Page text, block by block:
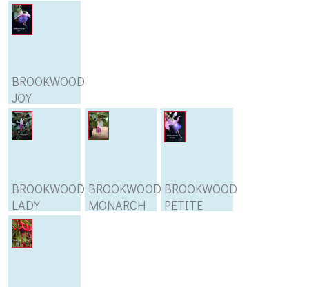
BROOKWOOD
JOY
BROOKWOOD
LADY
BROOKWOOD
MONARCH
BROOKWOOD
PETITE